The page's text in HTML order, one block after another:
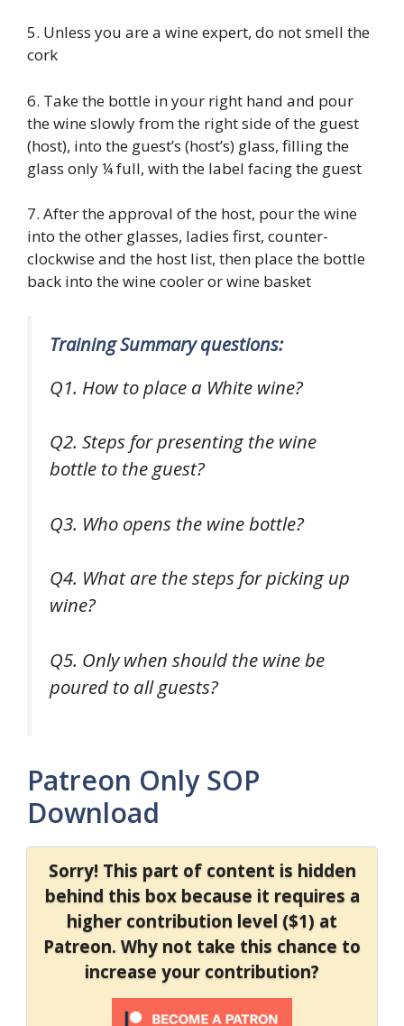
5. Unless you are a wine expert, do not smell the
cork
6. Take the bottle in your right hand and pour
the wine slowly from the right side of the guest
(host), into the guest’s (host’s) glass, filling the
glass only ¼ full, with the label facing the guest
7. After the approval of the host, pour the wine
into the other glasses, ladies first, counter-
clockwise and the host list, then place the bottle
back into the wine cooler or wine basket
Training Summary questions:
Q1. How to place a White wine?
Q2. Steps for presenting the wine
bottle to the guest?
Q3. Who opens the wine bottle?
Q4. What are the steps for picking up
wine?
Q5. Only when should the wine be
poured to all guests?
Patreon Only SOP
Download
Sorry! This part of content is hidden
behind this box because it requires a
higher contribution level ($1) at
Patreon. Why not take this chance to
increase your contribution?